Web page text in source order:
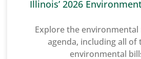
Illinois’ 2026
Explore the environmental
agenda, including all
environmental